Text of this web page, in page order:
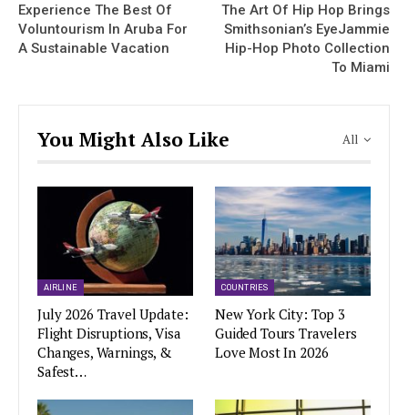
Experience The Best Of
Voluntourism In Aruba For
A Sustainable Vacation
The Art Of Hip Hop Brings
Smithsonian’s EyeJammie
Hip-Hop Photo Collection
To Miami
All
You Might Also Like
AIRLINE
July 2026 Travel Update:
Flight Disruptions, Visa
Changes, Warnings, &
Safest…
COUNTRIES
New York City: Top 3
Guided Tours Travelers
Love Most In 2026